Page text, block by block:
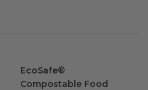
EcoSafe®
Compostable Food